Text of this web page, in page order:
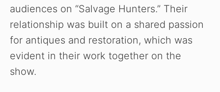
audiences on “Salvage Hunters.” Their
relationship was built on a shared passion
for antiques and restoration, which was
evident in their work together on the
show.